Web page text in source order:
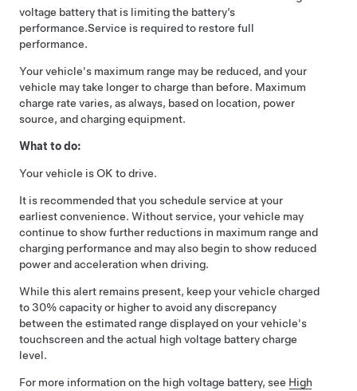
voltage battery that is limiting the battery’s
performance.Service is required to restore full
performance.
Your vehicle's maximum range may be reduced, and your
vehicle may take longer to charge than before. Maximum
charge rate varies, as always, based on location, power
source, and charging equipment.
What to do:
Your vehicle is OK to drive.
It is recommended that you schedule service at your
earliest convenience. Without service, your vehicle may
continue to show further reductions in maximum range and
charging performance and may also begin to show reduced
power and acceleration when driving.
While this alert remains present, keep your vehicle charged
to 30% capacity or higher to avoid any discrepancy
between the estimated range displayed on your vehicle's
touchscreen and the actual high voltage battery charge
level.
For more information on the high voltage battery, see High